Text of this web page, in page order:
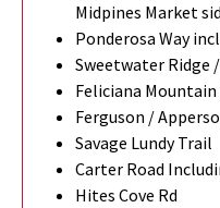
Midpines Market
Ponderosa Way
Sweetwater Ridge
Feliciana Mountain
Ferguson /
Savage Lundy Trail
Carter Road
Hites Cove Rd